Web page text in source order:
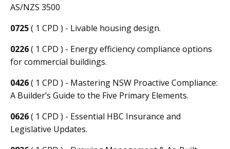
AS/NZS 3500
0725( 1 CPD ) - Livable housing design.
0226( 1 CPD ) - Energy efficiency compliance options
for commercial buildings.
0426( 1 CPD ) - Mastering NSW Proactive Compliance:
A Builder’s Guide to the Five Primary Elements.
0626( 1 CPD ) - Essential HBC Insurance and
Legislative Updates.